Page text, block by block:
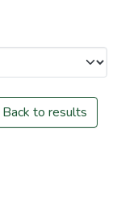
Back to results